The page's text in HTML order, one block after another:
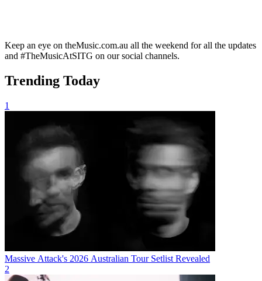
Keep an eye on theMusic.com.au all the weekend for all the updates
and #TheMusicAtSITG on our social channels.
Trending Today
1
Massive Attack's 2026 Australian Tour Setlist Revealed
2